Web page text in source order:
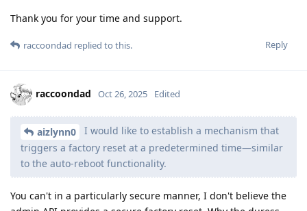
Thank you for your time and support.
Reply
raccoondad replied to this.
raccoondad Oct 26, 2025 Edited
aizlynn0
I would like to establish a mechanism that
triggers a factory reset at a predetermined time—similar
to the auto‑reboot functionality.
You can't in a particularly secure manner, I don't believe the